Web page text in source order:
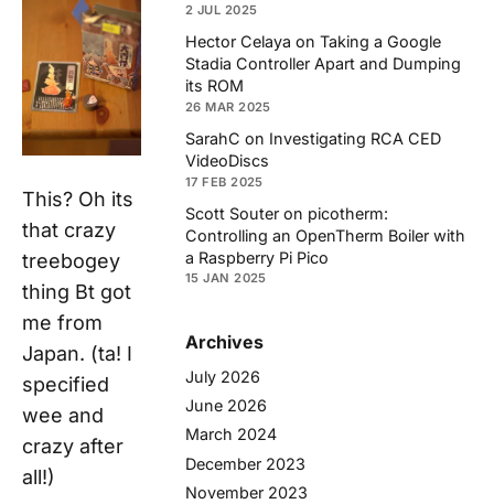
This? Oh its
that crazy
treebogey
thing Bt got
me from
Japan. (ta! I
specified
wee and
crazy after
all!)
2 JUL 2025
Hector Celaya on Taking a Google
Stadia Controller Apart and Dumping
its ROM
26 MAR 2025
SarahC on Investigating RCA CED
VideoDiscs
17 FEB 2025
Scott Souter on picotherm:
Controlling an OpenTherm Boiler with
a Raspberry Pi Pico
15 JAN 2025
Archives
July 2026
June 2026
March 2024
December 2023
November 2023